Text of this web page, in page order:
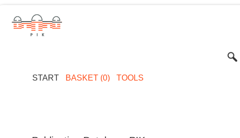
START BASKET (0) TOOLS